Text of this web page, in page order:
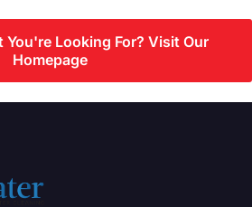
You're Looking For? Visit Our
Homepage